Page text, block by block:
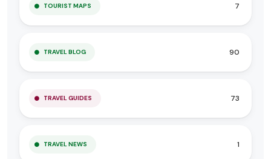
TOURIST MAPS 7
TRAVEL BLOG 90
TRAVEL GUIDES 73
TRAVEL NEWS 1